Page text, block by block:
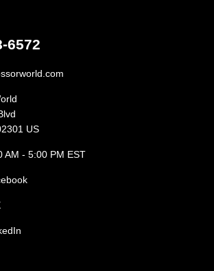
6572
US
AM - 5:00 PM EST